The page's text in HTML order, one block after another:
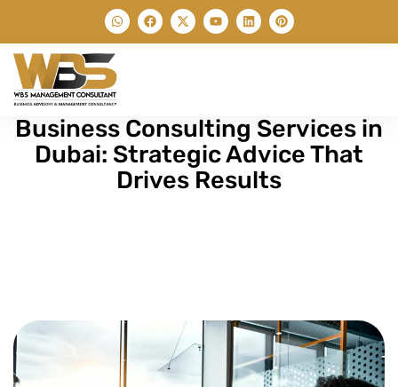
Business Consulting Services in
Dubai: Strategic Advice That
Drives Results